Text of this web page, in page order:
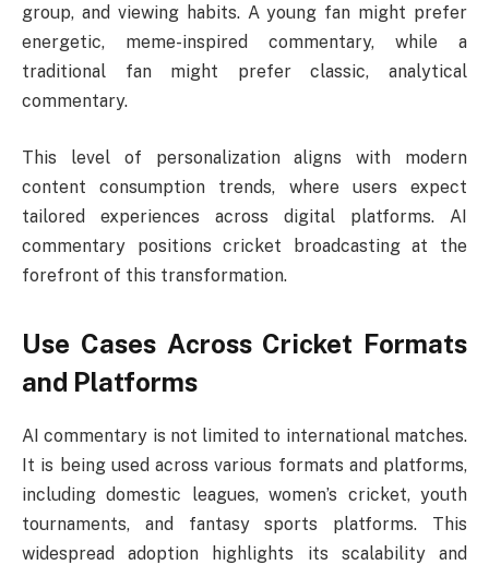
group, and viewing habits. A young fan might prefer
energetic, meme-inspired commentary, while a
traditional fan might prefer classic, analytical
commentary.
This level of personalization aligns with modern
content consumption trends, where users expect
tailored experiences across digital platforms. AI
commentary positions cricket broadcasting at the
forefront of this transformation.
Use Cases Across Cricket Formats
and Platforms
AI commentary is not limited to international matches.
It is being used across various formats and platforms,
including domestic leagues, women’s cricket, youth
tournaments, and fantasy sports platforms. This
widespread adoption highlights its scalability and